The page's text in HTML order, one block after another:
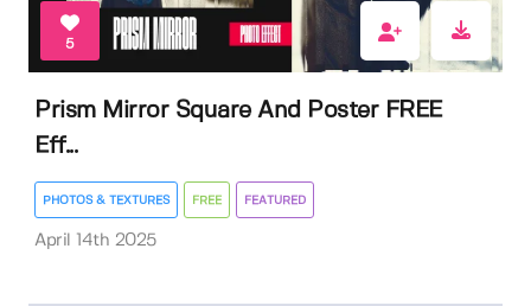
5
Prism Mirror Square And Poster FREE
Eff...
PHOTOS & TEXTURES FREE FEATURED
April 14th 2025